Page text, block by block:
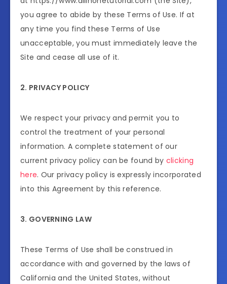
you agree to abide by these Terms of Use. If at
any time you find these Terms of Use
unacceptable, you must immediately leave the
Site and cease all use of it.
2. PRIVACY POLICY
We respect your privacy and permit you to
control the treatment of your personal
information. A complete statement of our
current privacy policy can be found by clicking
here. Our privacy policy is expressly incorporated
into this Agreement by this reference.
3. GOVERNING LAW
These Terms of Use shall be construed in
accordance with and governed by the laws of
California and the United States, without